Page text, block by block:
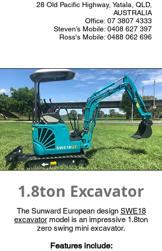
28 Old Pacific Highway, Yatala, QLD,
AUSTRALIA
Office: 07 3807 4333
Steven’s Mobile: 0408 627 397
Ross's Mobile: 0488 062 696
1.8ton Excavator
The Sunward European design SWE18
excavator model is an impressive 1.8ton
zero swing mini excavator.
Features include: